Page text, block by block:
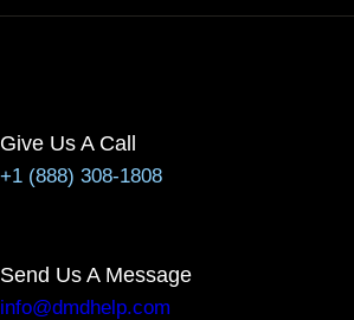
Give Us A Call
+1 (888) 308-1808
Send Us A Message
info@dmdhelp.com